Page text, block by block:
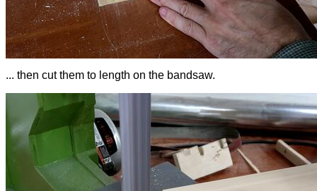
... then cut them to length on the bandsaw.